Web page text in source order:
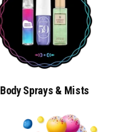
Body Sprays & Mists